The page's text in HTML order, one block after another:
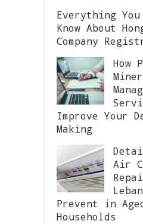
Everything
Know About
Company
How
Improve Your
Making
Air
Prevent in
Households